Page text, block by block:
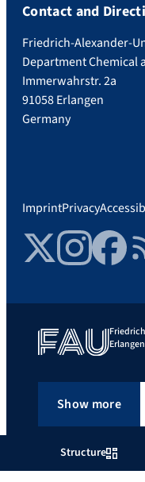
Structure
Contact and
Friedrich-Alexander-
Department Chemical
Immerwahrstr. 2a
91058 Erlangen
Germany
ImprintPrivacy
TwitterInstagramFacebook
Show more